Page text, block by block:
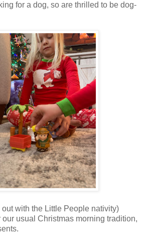
for a dog, so are thrilled to be dog-
with the Little People nativity)
our usual Christmas morning tradition,